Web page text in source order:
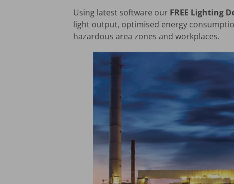
Using latest software our FREE Lighting
light output, optimised energy
hazardous area zones and workplaces.